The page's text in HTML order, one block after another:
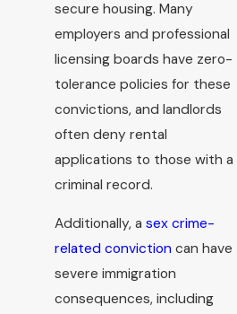
secure housing. Many
employers and professional
licensing boards have zero-
tolerance policies for these
convictions, and landlords
often deny rental
applications to those with a
criminal record.
Additionally, a sex crime-
related conviction can have
severe immigration
consequences, including